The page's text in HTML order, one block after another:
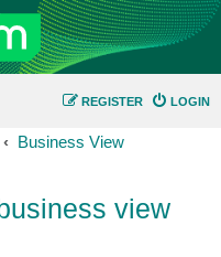
LOGIN
REGISTER
Business View
view